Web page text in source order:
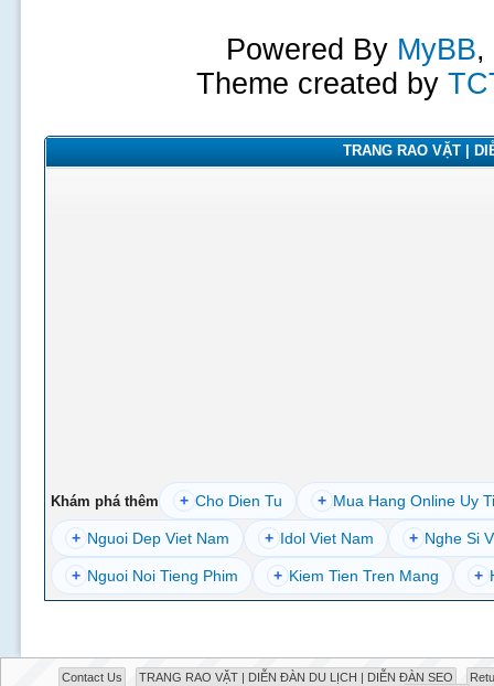
Powered By MyBB,
Theme created by
TRANG RAO VẶT |
Khám phá thêm + Cho Dien Tu + Mua Hang Online Uy
+ Nguoi Dep Viet Nam + Idol Viet Nam + Nghe Si
+ Nguoi Noi Tieng Phim + Kiem Tien Tren Mang +
Contact Us TRANG RAO VẶT | DIỄN ĐÀN DU LỊCH | DIỄN ĐÀN SEO